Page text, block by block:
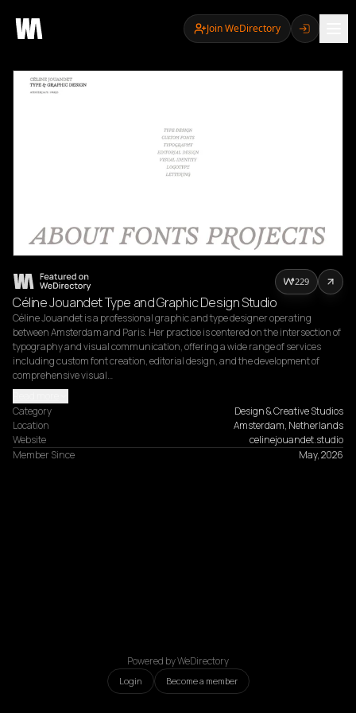
Join WeDirectory
Céline Jouandet Type and Graphic Design Studio
Céline Jouandet is a professional graphic and type designer operating
between Amsterdam and Paris. Her practice is centered on the intersection of
typography and visual communication, offering a wide range of services
including custom font creation, editorial design, and the development of
comprehensive visual…
Category
Design & Creative Studios
Location
Amsterdam, Netherlands
Website
celinejouandet.studio
Member Since
May, 2026
229
Powered by WeDirectory
Login Become a member